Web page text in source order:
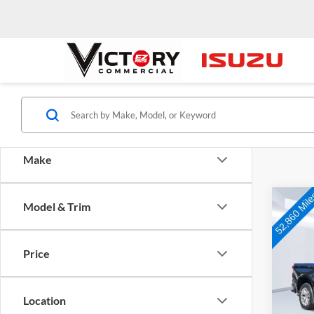
Make
Model & Trim
Price
Location
Used
VIN:
Model: